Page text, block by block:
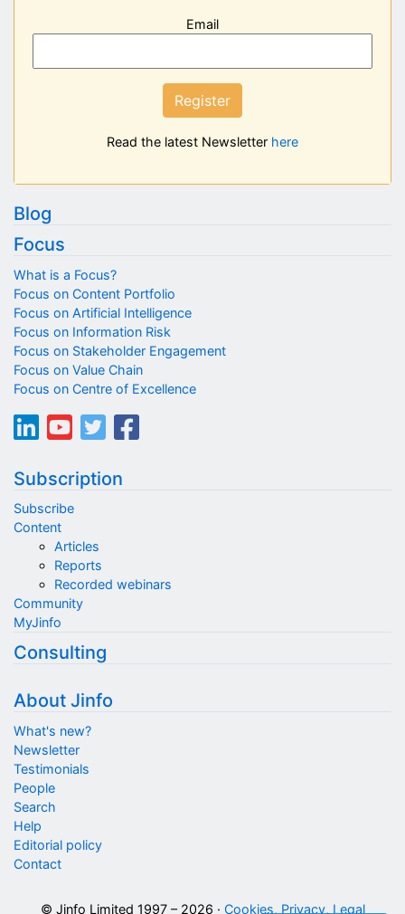
Email
Register
Read the latest Newsletter here
Blog
Focus
What is a Focus?
Focus on Content Portfolio
Focus on Artificial Intelligence
Focus on Information Risk
Focus on Stakeholder Engagement
Focus on Value Chain
Focus on Centre of Excellence
Subscription
Subscribe
Content
Articles
Reports
Recorded webinars
Community
MyJinfo
Consulting
About Jinfo
What's new?
Newsletter
Testimonials
People
Search
Help
Editorial policy
Contact
© Jinfo Limited 1997 – 2026 · Cookies, Privacy, Legal